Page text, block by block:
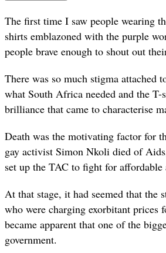
The first time I saw people wearing
shirts emblazoned with the purple
people brave enough to shout out
There was so much stigma
what South Africa needed and the
brilliance that came to characterise
Death was the motivating factor for
gay activist Simon Nkoli died of
set up the TAC to fight for
At that stage, it had seemed that the
who were charging exorbitant
became apparent that one of the
government.